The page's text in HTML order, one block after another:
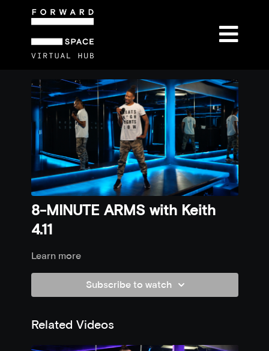
8-MINUTE ARMS with Keith
4.11
Learn more
Subscribe to watch
Related Videos